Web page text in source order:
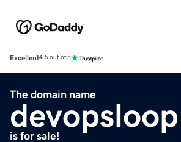
Excellent4.5 out of 5
The domain name
is for sale!